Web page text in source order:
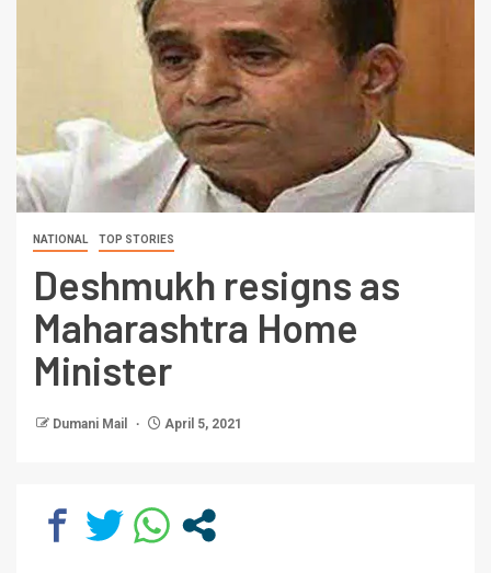
NATIONAL TOP STORIES
Deshmukh resigns as
Maharashtra Home
Minister
Dumani Mail April 5, 2021